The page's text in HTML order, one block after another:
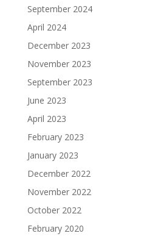
September 2024
April 2024
December 2023
November 2023
September 2023
June 2023
April 2023
February 2023
January 2023
December 2022
November 2022
October 2022
February 2020